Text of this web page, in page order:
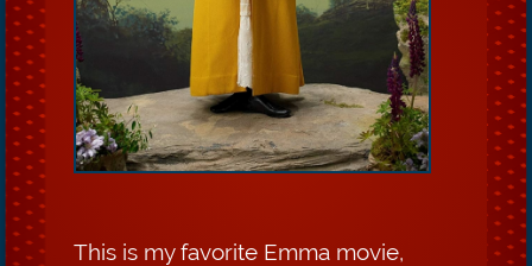
This is my favorite Emma movie,